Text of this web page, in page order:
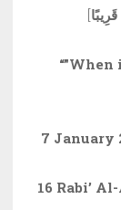
[
7 January
16 Rabi’